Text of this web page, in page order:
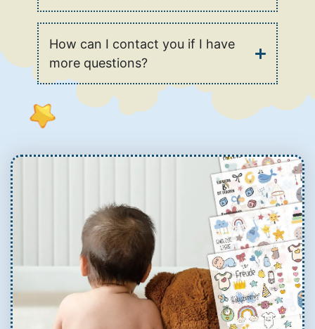
How can I contact you if I have
more questions?